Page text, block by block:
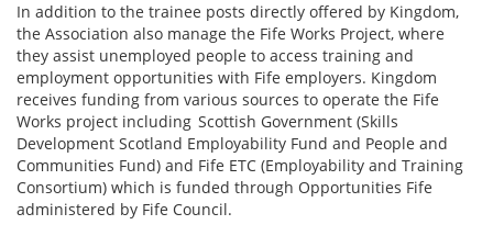
In addition to the trainee posts directly offered by Kingdom,
the Association also manage the Fife Works Project, where
they assist unemployed people to access training and
employment opportunities with Fife employers. Kingdom
receives funding from various sources to operate the Fife
Works project including Scottish Government (Skills
Development Scotland Employability Fund and People and
Communities Fund) and Fife ETC (Employability and Training
Consortium) which is funded through Opportunities Fife
administered by Fife Council.